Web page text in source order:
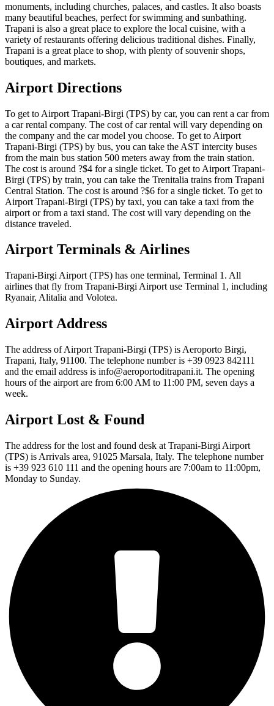
monuments, including churches, palaces, and castles. It also boasts
many beautiful beaches, perfect for swimming and sunbathing.
Trapani is also a great place to explore the local cuisine, with a
variety of restaurants offering delicious traditional dishes. Finally,
Trapani is a great place to shop, with plenty of souvenir shops,
boutiques, and markets.
Airport Directions
To get to Airport Trapani-Birgi (TPS) by car, you can rent a car from
a car rental company. The cost of car rental will vary depending on
the company and the car model you choose. To get to Airport
Trapani-Birgi (TPS) by bus, you can take the AST intercity buses
from the main bus station 500 meters away from the train station.
The cost is around ?$4 for a single ticket. To get to Airport Trapani-
Birgi (TPS) by train, you can take the Trenitalia trains from Trapani
Central Station. The cost is around ?$6 for a single ticket. To get to
Airport Trapani-Birgi (TPS) by taxi, you can take a taxi from the
airport or from a taxi stand. The cost will vary depending on the
distance traveled.
Airport Terminals & Airlines
Trapani-Birgi Airport (TPS) has one terminal, Terminal 1. All
airlines that fly from Trapani-Birgi Airport use Terminal 1, including
Ryanair, Alitalia and Volotea.
Airport Address
The address of Airport Trapani-Birgi (TPS) is Aeroporto Birgi,
Trapani, Italy, 91100. The telephone number is +39 0923 842111
and the email address is info@aeroportoditrapani.it. The opening
hours of the airport are from 6:00 AM to 11:00 PM, seven days a
week.
Airport Lost & Found
The address for the lost and found desk at Trapani-Birgi Airport
(TPS) is Arrivals area, 91025 Marsala, Italy. The telephone number
is +39 923 610 111 and the opening hours are 7:00am to 11:00pm,
Monday to Sunday.